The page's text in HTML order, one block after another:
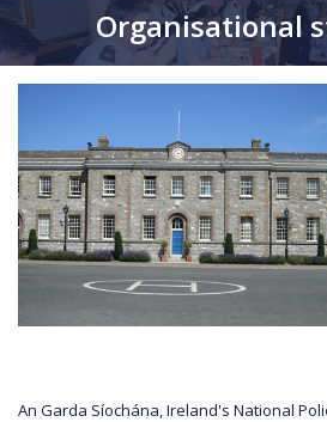
Organisational
An Garda Síochána, Ireland's National